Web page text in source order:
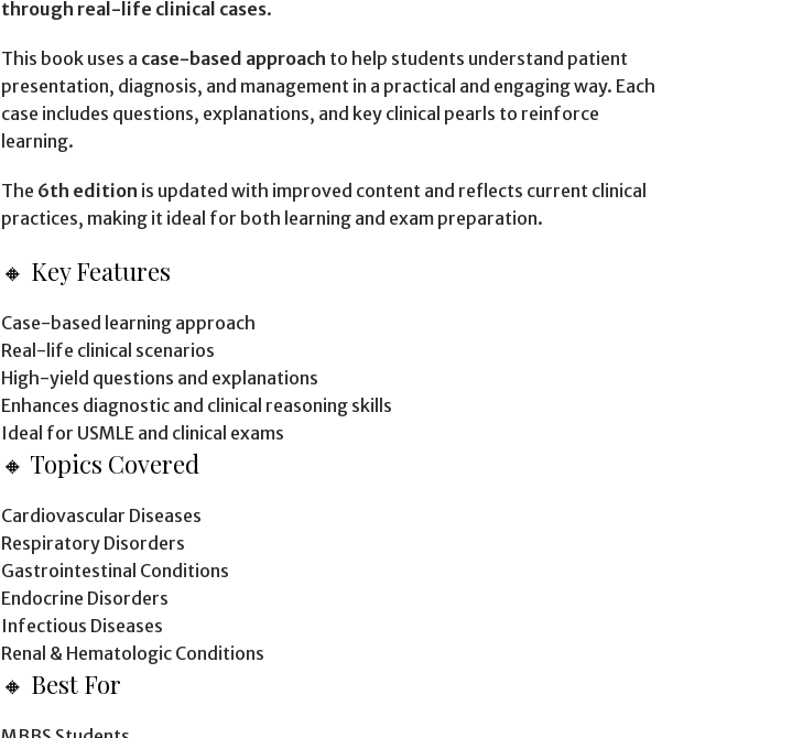
through real-life clinical cases.
This book uses a case-based approach to help students understand patient
presentation, diagnosis, and management in a practical and engaging way. Each
case includes questions, explanations, and key clinical pearls to reinforce
learning.
The 6th edition is updated with improved content and reflects current clinical
practices, making it ideal for both learning and exam preparation.
🔸 Key Features
Case-based learning approach
Real-life clinical scenarios
High-yield questions and explanations
Enhances diagnostic and clinical reasoning skills
Ideal for USMLE and clinical exams
🔸 Topics Covered
Cardiovascular Diseases
Respiratory Disorders
Gastrointestinal Conditions
Endocrine Disorders
Infectious Diseases
Renal & Hematologic Conditions
🔸 Best For